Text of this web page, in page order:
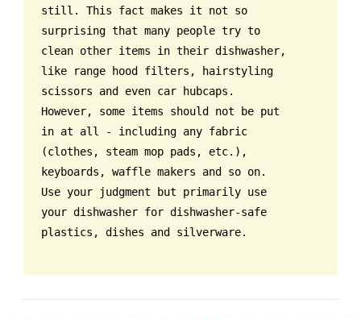
still. This fact makes it not so
surprising that many people try to
clean other items in their dishwasher,
like range hood filters, hairstyling
scissors and even car hubcaps.
However, some items should not be put
in at all - including any fabric
(clothes, steam mop pads, etc.),
keyboards, waffle makers and so on.
Use your judgment but primarily use
your dishwasher for dishwasher-safe
plastics, dishes and silverware.